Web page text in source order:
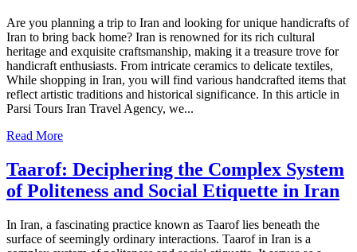
Are you planning a trip to Iran and looking for unique handicrafts of
Iran to bring back home? Iran is renowned for its rich cultural
heritage and exquisite craftsmanship, making it a treasure trove for
handicraft enthusiasts. From intricate ceramics to delicate textiles,
While shopping in Iran, you will find various handcrafted items that
reflect artistic traditions and historical significance. In this article in
Parsi Tours Iran Travel Agency, we...
Read More
Taarof: Deciphering the Complex System
of Politeness and Social Etiquette in Iran
In Iran, a fascinating practice known as Taarof lies beneath the
surface of seemingly ordinary interactions. Taarof in Iran is a